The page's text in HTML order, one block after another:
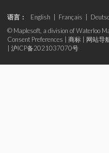
语言： English Français
© Maplesoft, a division of Waterloo
Consent Preferences
商标 网站导
沪ICP备2021037070号